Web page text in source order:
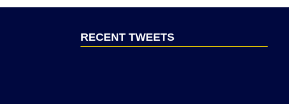
RECENT TWEETS